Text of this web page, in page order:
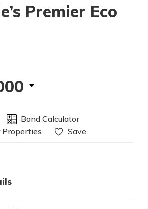
Premier Eco
Bond Calculator
Properties
Save